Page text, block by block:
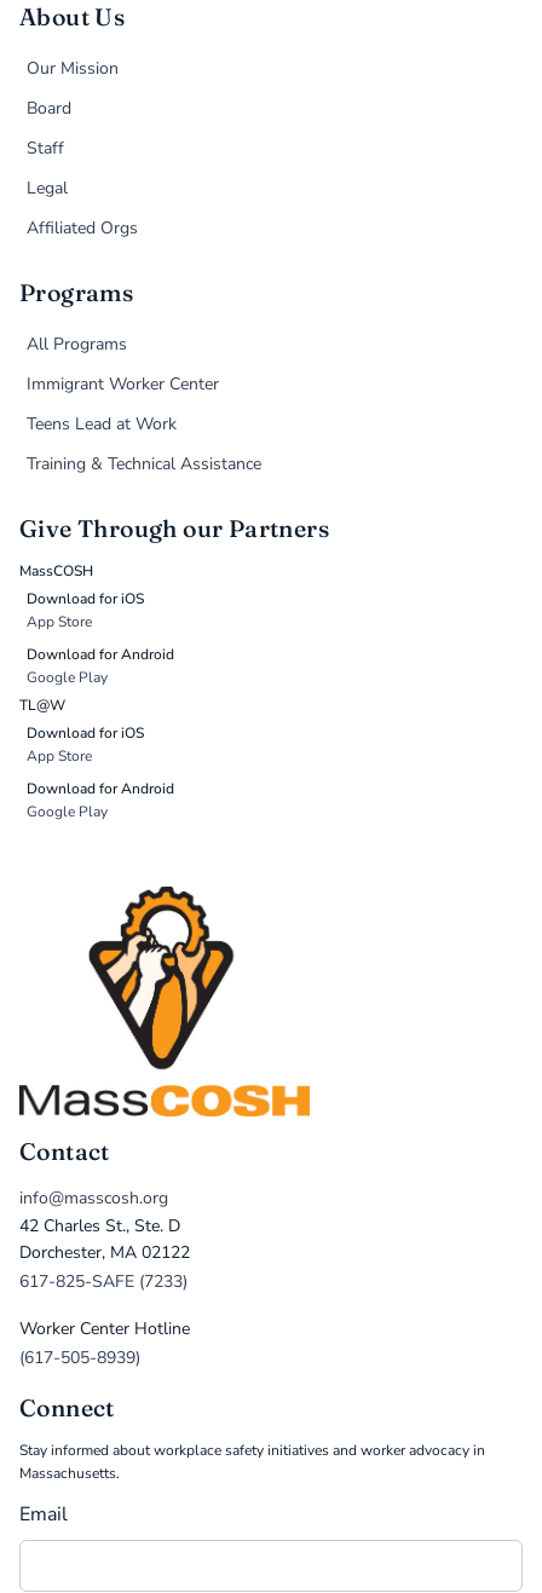
About Us
Our Mission
Board
Staff
Legal
Affiliated Orgs
Programs
All Programs
Immigrant Worker Center
Teens Lead at Work
Training & Technical Assistance
Give Through our Partners
MassCOSH
Download for iOS
App Store
Download for Android
Google Play
TL@W
Download for iOS
App Store
Download for Android
Google Play
Contact
info@masscosh.org
42 Charles St., Ste. D
Dorchester, MA 02122
617-825-SAFE (7233)
Worker Center Hotline
(617-505-8939)
Connect
Stay informed about workplace safety initiatives and worker advocacy in
Massachusetts.
Email